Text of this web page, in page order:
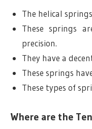
The helical
These springs
precision.
They have a
These springs
These types of
Where are the